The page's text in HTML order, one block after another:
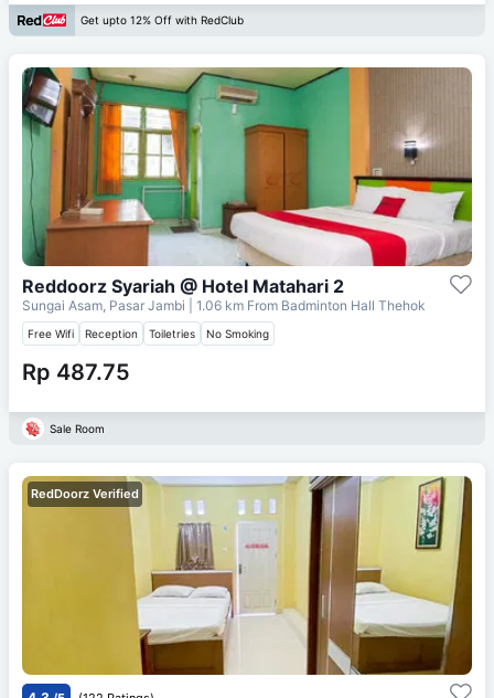
Get upto 12% Off with RedClub
Reddoorz Syariah @ Hotel Matahari 2
Sungai Asam, Pasar Jambi | 1.06 km From Badminton Hall Thehok
Free Wifi Reception Toiletries No Smoking
Rp 487.75
Sale Room
RedDoorz Verified